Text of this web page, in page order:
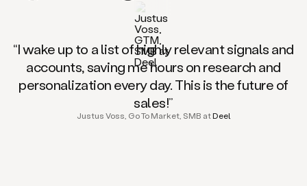
“I wake up to a list of highly relevant signals and
accounts, saving me hours on research and
personalization every day. This is the future of
sales!”
Justus Voss, Go To Market, SMB atDeel